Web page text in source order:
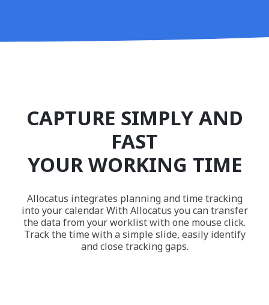
CAPTURE SIMPLY AND
FAST
YOUR WORKING TIME
Allocatus integrates planning and time tracking
into your calendar. With Allocatus you can transfer
the data from your worklist with one mouse click.
Track the time with a simple slide, easily identify
and close tracking gaps.